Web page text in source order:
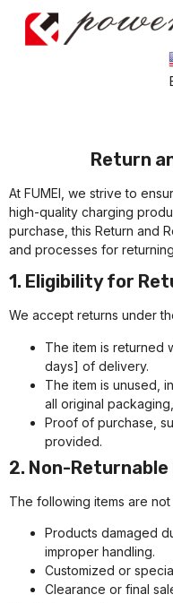
Return
At FUMEI, we strive to
high-quality charging
purchase, this Return and
and processes for
1. Eligibility for
We accept returns under
The item is returned
days] of delivery.
The item is unused,
all original
Proof of purchase,
provided.
2. Non-
The following items are
Products damaged
improper handling.
Customized or
Clearance or final